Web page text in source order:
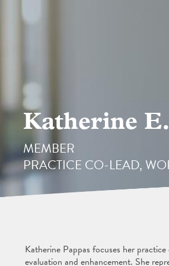
Katherine
MEMBER
PRACTICE CO-LEAD,
Katherine Pappas focuses her
evaluation and enhancement. She